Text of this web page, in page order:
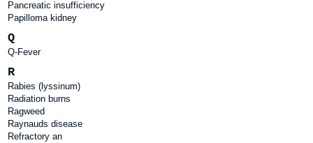
Pancreatic insufficiency
Papilloma kidney
Q
Q-Fever
R
Rabies (lyssinum)
Radiation burns
Ragweed
Raynauds disease
Refractory an